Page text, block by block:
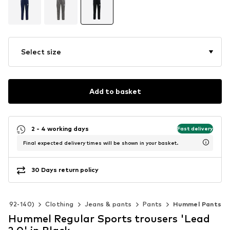
Select size
Add to basket
2 - 4 working days Fast delivery
Final expected delivery times will be shown in your basket.
30 Days return policy
92-140) Clothing Jeans & pants Pants Hummel Pants
Hummel Regular Sports trousers 'Lead